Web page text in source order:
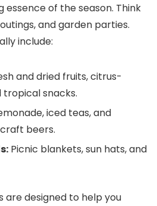
of the season. Think
and garden parties.
include:
and dried fruits, citrus-
snacks.
iced teas, and
beers.
Picnic blankets, sun hats, and
are designed to help you